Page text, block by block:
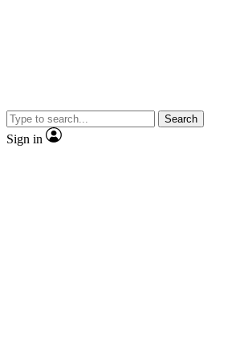
Search
Sign in